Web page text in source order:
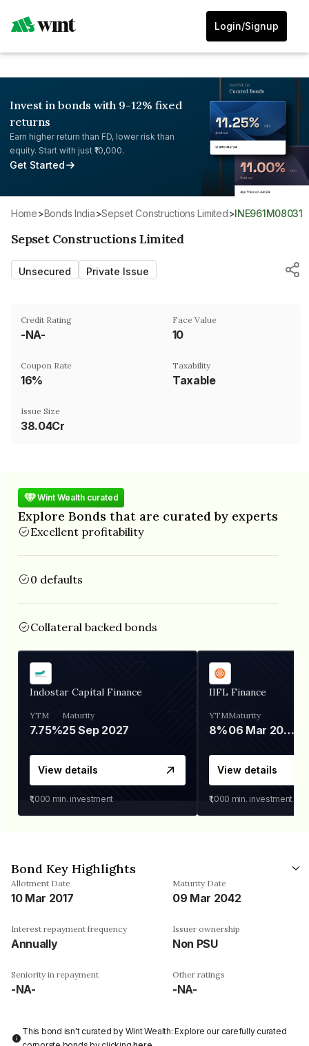
Login/Signup
Invest in bonds with 9-12% fixed
returns
Earn higher return than FD, lower risk than
equity. Start with just ₹10,000.
Get Started
Home> Bonds India> Sepset Constructions Limited> INE961M08031
Sepset Constructions Limited
Unsecured Private Issue
Credit Rating
-NA-
Face Value
₹10
Coupon Rate
16%
Taxability
Taxable
Issue Size
38.04Cr
Wint Wealth curated
Explore Bonds that are curated by experts
Excellent profitability
0 defaults
Collateral backed bonds
Indostar Capital Finance
YTM
7.75%
Maturity
25 Sep 2027
View details
₹1,000 min. investment
IIFL Finance
YTM
8%
Maturity
06 Mar 2028
View details
₹1,000 min. investment
Bond Key Highlights
Allotment Date
10 Mar 2017
Maturity Date
09 Mar 2042
Interest repayment frequency
Annually
Issuer ownership
Non PSU
Seniority in repayment
-NA-
Other ratings
-NA-
This bond isn't curated by Wint Wealth: Explore our carefully curated